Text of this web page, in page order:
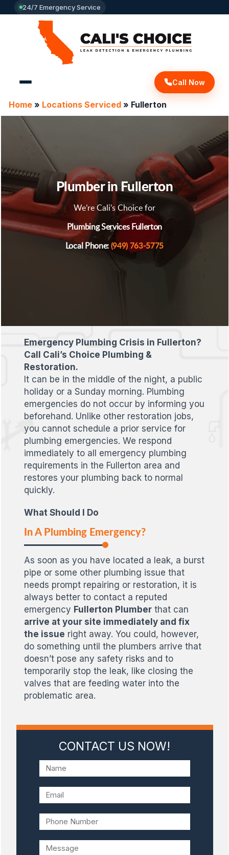
24/7 Emergency Service
Call Now
Home» Locations Serviced» Fullerton
Plumber in Fullerton
We’re Cali’s Choice for
Plumbing Services Fullerton
Local Phone:(949) 763-5775
Emergency Plumbing Crisis in Fullerton?
Call Cali’s Choice Plumbing &
Restoration.
It can be in the middle of the night, a public
holiday or a Sunday morning. Plumbing
emergencies do not occur by informing you
beforehand. Unlike other restoration jobs,
you cannot schedule a prior service for
plumbing emergencies. We respond
immediately to all emergency plumbing
requirements in the Fullerton area and
restores your plumbing back to normal
quickly.
What Should I Do
In A Plumbing Emergency?
As soon as you have located a leak, a burst
pipe or some other plumbing issue that
needs prompt repairing or restoration, it is
always better to contact a reputed
emergency Fullerton Plumberthat can
arrive at your site immediately and fix
the issue right away. You could, however,
do something until the plumbers arrive that
doesn’t pose any safety risks and to
temporarily stop the leak, like closing the
valves that are feeding water into the
problematic area.
CONTACT US NOW!